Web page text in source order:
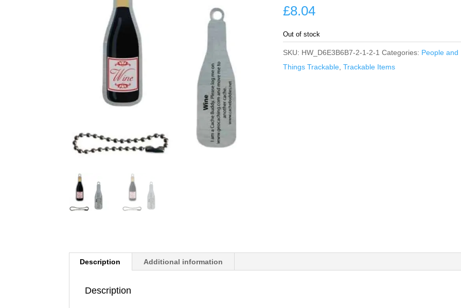
£8.04
Out of stock
SKU: HW_D6E3B6B7-2-1-2-1 Categories: People and
Things Trackable, Trackable Items
Description Additional information
Description